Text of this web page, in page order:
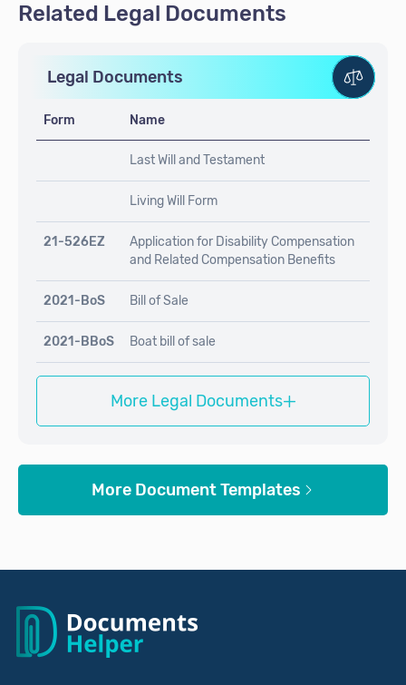
Related Legal Documents
Legal Documents
Form Name
Last Will and Testament
Living Will Form
21-526EZ
Application for Disability Compensation
and Related Compensation Benefits
2021-BoS Bill of Sale
2021-BBoS Boat bill of sale
More Legal Documents+
More Document Templates